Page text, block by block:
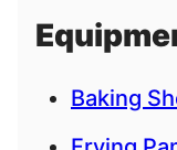
l
Baking